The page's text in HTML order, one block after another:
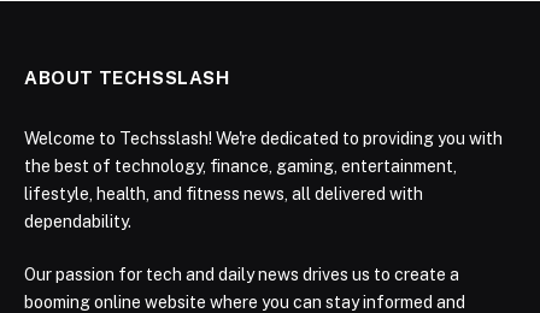
ABOUT TECHSSLASH
Welcome to Techsslash! We're dedicated to providing you with
the best of technology, finance, gaming, entertainment,
lifestyle, health, and fitness news, all delivered with
dependability.
Our passion for tech and daily news drives us to create a
booming online website where you can stay informed and